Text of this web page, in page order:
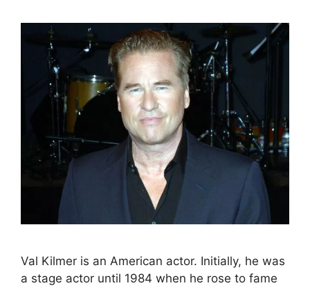
Val Kilmer is an American actor. Initially, he was
a stage actor until 1984 when he rose to fame